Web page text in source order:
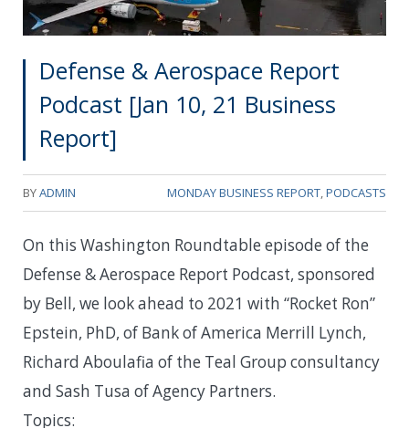
Defense & Aerospace Report
Podcast [Jan 10, 21 Business
Report]
BYADMIN MONDAY BUSINESS REPORT,PODCASTS
On this Washington Roundtable episode of the
Defense & Aerospace Report Podcast, sponsored
by Bell, we look ahead to 2021 with “Rocket Ron”
Epstein, PhD, of Bank of America Merrill Lynch,
Richard Aboulafia of the Teal Group consultancy
and Sash Tusa of Agency Partners.
Topics: